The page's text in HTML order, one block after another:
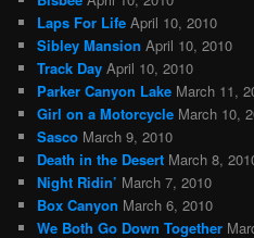
Laps For Life April 10, 2010
Sibley Mansion April 10, 2010
Track Day April 10, 2010
Parker Canyon Lake March 11,
Girl on a Motorcycle March 10,
Sasco March 9, 2010
Death in the Desert March 8,
Night Ridin’ March 7, 2010
Box Canyon March 6, 2010
We Both Go Down Together